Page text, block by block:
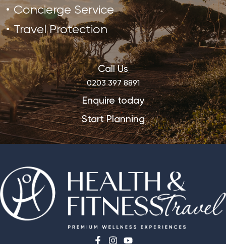
Concierge Service
Travel Protection
Call Us
0203 397 8891
Enquire today
Start Planning